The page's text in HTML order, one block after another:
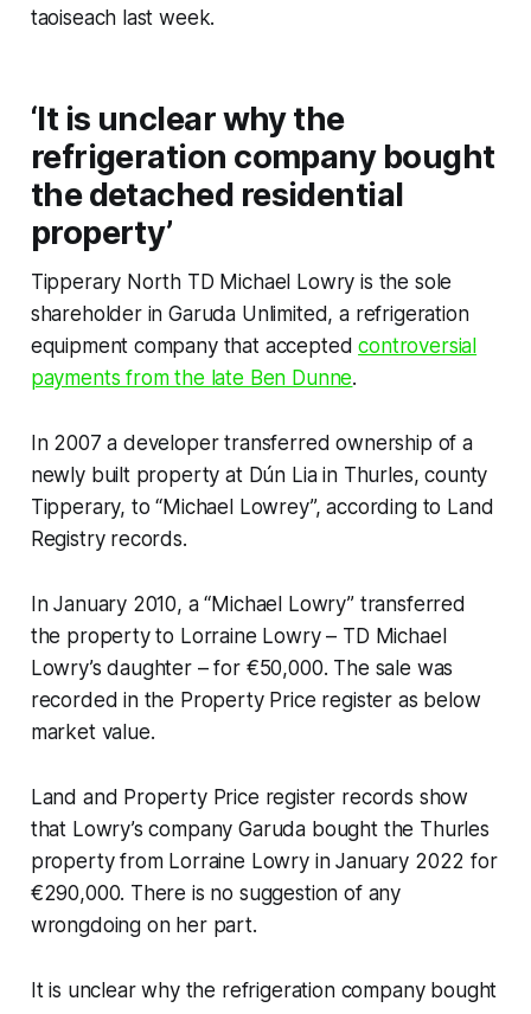
taoiseach last week.
‘It is unclear why the
refrigeration company bought
the detached residential
property’
Tipperary North TD Michael Lowry is the sole
shareholder in Garuda Unlimited, a refrigeration
equipment company that acceptedcontroversial
payments from the late Ben Dunne.
In 2007 a developer transferred ownership of a
newly built property at Dún Lia in Thurles, county
Tipperary, to “Michael Lowrey”, according to Land
Registry records.
In January 2010, a “Michael Lowry” transferred
the property to Lorraine Lowry – TD Michael
Lowry’s daughter – for €50,000. The sale was
recorded in the Property Price register as below
market value.
Land and Property Price register records show
that Lowry’s company Garuda bought the Thurles
property from Lorraine Lowry in January 2022 for
€290,000. There is no suggestion of any
wrongdoing on her part.
It is unclear why the refrigeration company bought